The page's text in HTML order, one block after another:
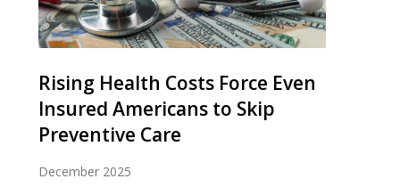
Rising Health Costs Force Even
Insured Americans to Skip
Preventive Care
December 2025